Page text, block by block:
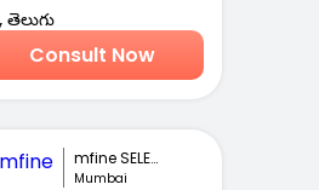
Consult Now
mfine SELECT
Mumbai